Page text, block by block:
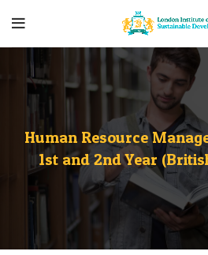
Human Resource
1st and 2nd Year